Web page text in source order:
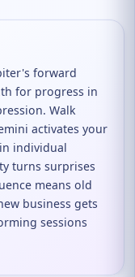
forward
for progress in
Walk
activates your
individual
turns surprises
means old
business gets
sessions